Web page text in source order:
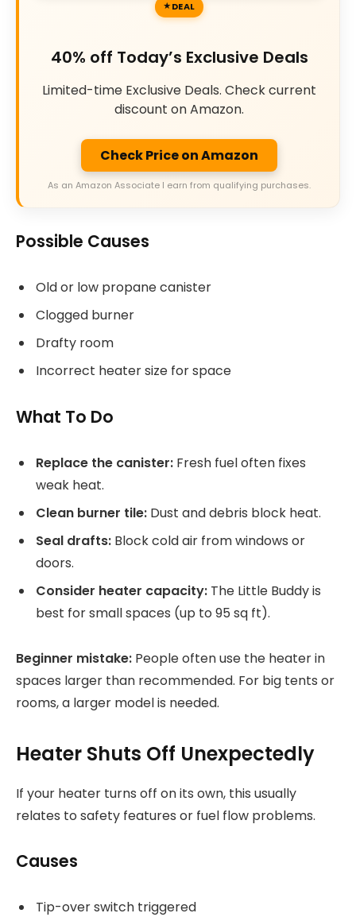
DEAL
40% off Today’s Exclusive Deals
Limited-time Exclusive Deals. Check current
discount on Amazon.
Check Price on Amazon
As an Amazon Associate I earn from qualifying purchases.
Possible Causes
Old or low propane canister
Clogged burner
Drafty room
Incorrect heater size for space
What To Do
Replace the canister: Fresh fuel often fixes
weak heat.
Clean burner tile: Dust and debris block heat.
Seal drafts: Block cold air from windows or
doors.
Consider heater capacity: The Little Buddy is
best for small spaces (up to 95 sq ft).
Beginner mistake: People often use the heater in
spaces larger than recommended. For big tents or
rooms, a larger model is needed.
Heater Shuts Off Unexpectedly
If your heater turns off on its own, this usually
relates to safety features or fuel flow problems.
Causes
Tip-over switch triggered